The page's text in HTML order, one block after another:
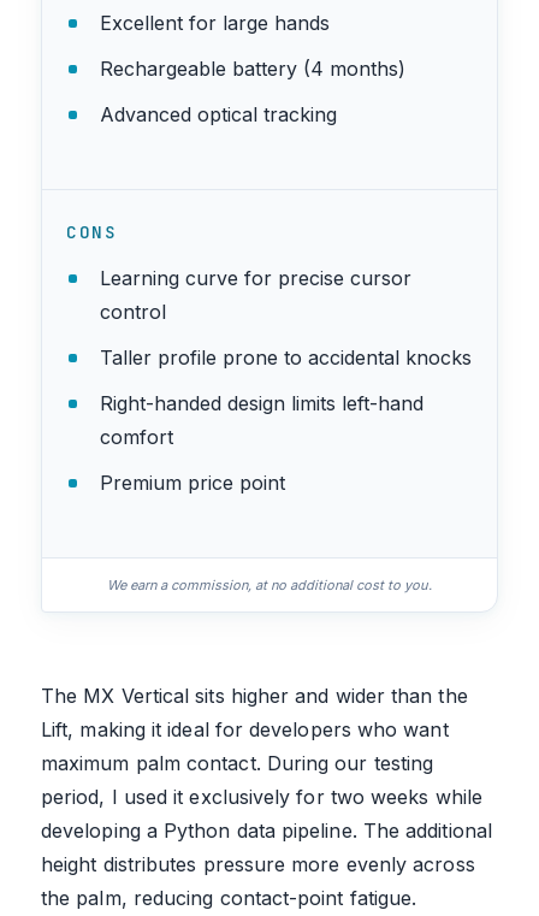
Excellent for large hands
Rechargeable battery (4 months)
Advanced optical tracking
CONS
Learning curve for precise cursor
control
Taller profile prone to accidental knocks
Right-handed design limits left-hand
comfort
Premium price point
We earn a commission, at no additional cost to you.
The MX Vertical sits higher and wider than the
Lift, making it ideal for developers who want
maximum palm contact. During our testing
period, I used it exclusively for two weeks while
developing a Python data pipeline. The additional
height distributes pressure more evenly across
the palm, reducing contact-point fatigue.